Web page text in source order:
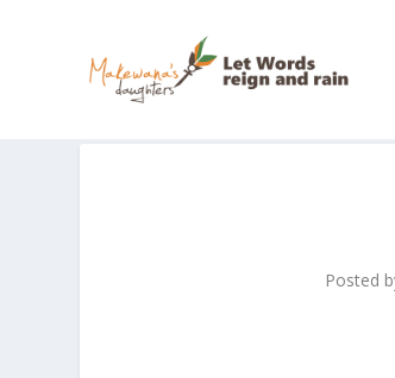
Posted